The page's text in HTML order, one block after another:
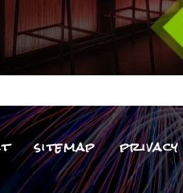
sitemap